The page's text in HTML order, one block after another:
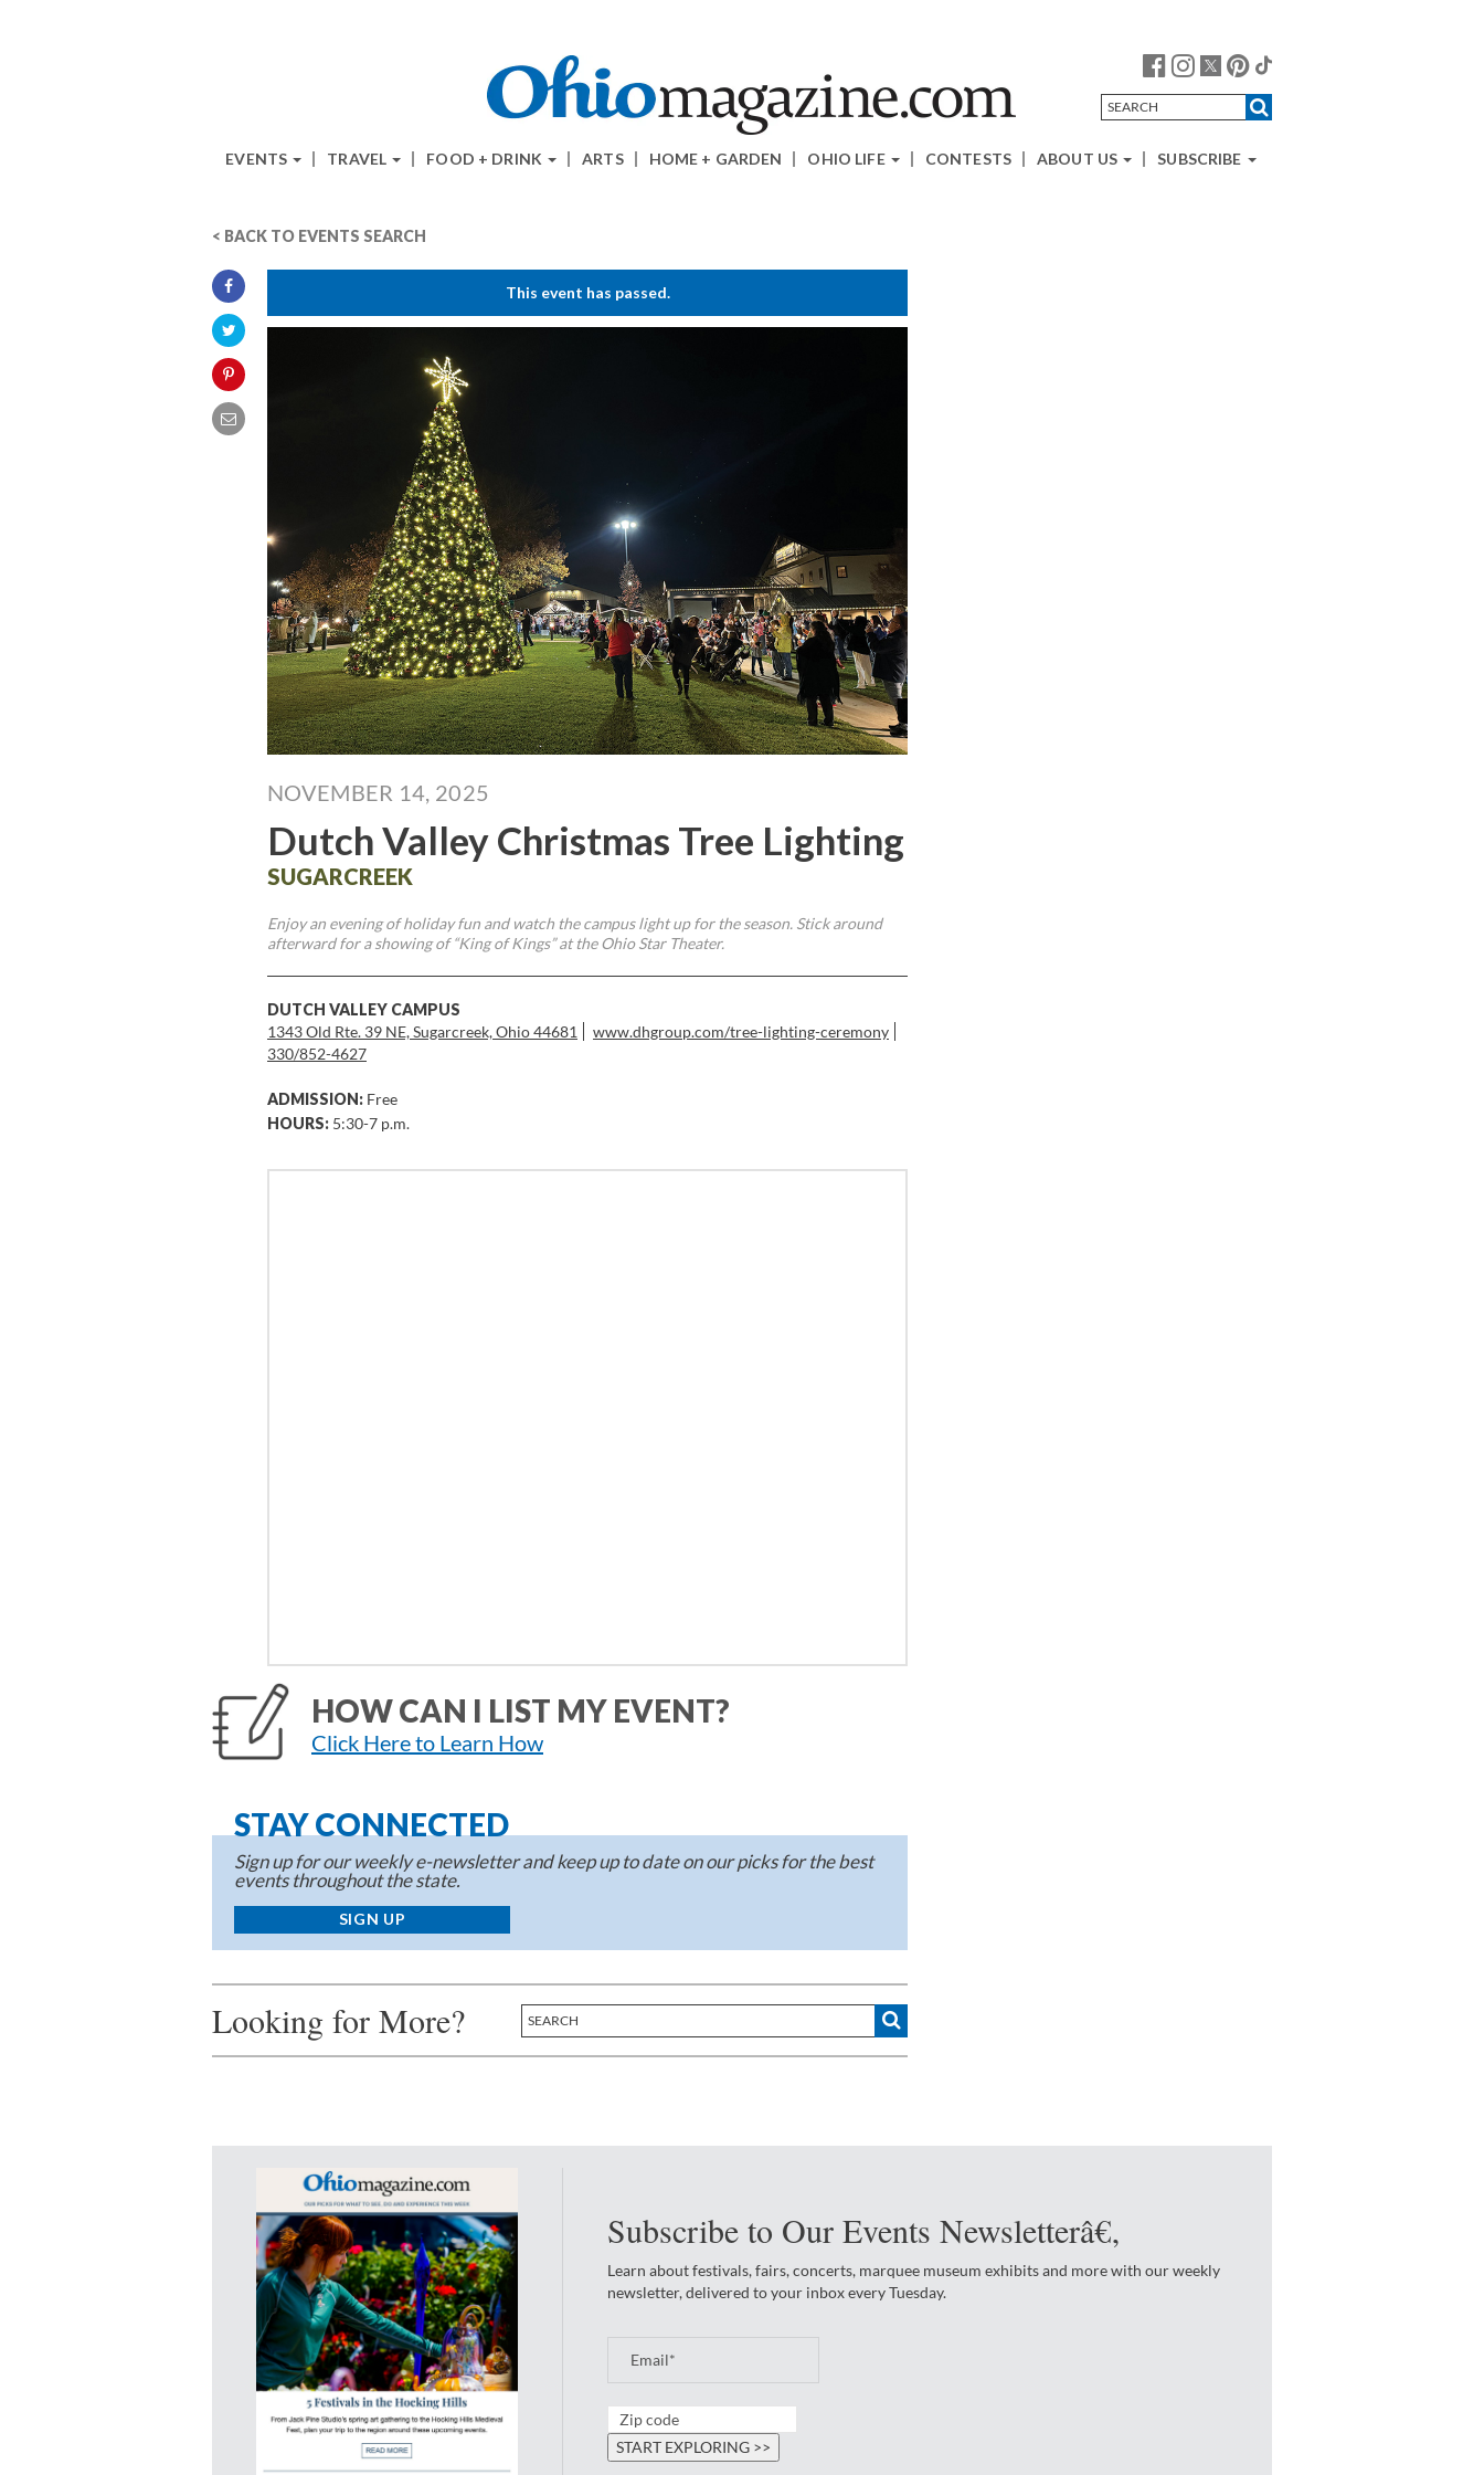
EVENTS TRAVEL FOOD + DRINK ARTS HOME + GARDEN OHIO LIFE CONTESTS ABOUT US SUBSCRIBE
< BACK TO EVENTS SEARCH
This event has passed.
NOVEMBER 14, 2025
Dutch Valley Christmas Tree Lighting
SUGARCREEK
Enjoy an evening of holiday fun and watch the campus light up for the season. Stick around
afterward for a showing of “King of Kings” at the Ohio Star Theater.
DUTCH VALLEY CAMPUS
1343 Old Rte. 39 NE, Sugarcreek, Ohio 44681
www.dhgroup.com/tree-lighting-ceremony
330/852-4627
ADMISSION: Free
HOURS: 5:30-7 p.m.
HOW CAN I LIST MY EVENT?
Click Here to Learn How
STAY CONNECTED
Sign up for our weekly e-newsletter and keep up to date on our picks for the best
events throughout the state.
SIGN UP
Looking for More?
Subscribe to Our Events Newsletterâ€‚
Learn about festivals, fairs, concerts, marquee museum exhibits and more with our weekly
newsletter, delivered to your inbox every Tuesday.